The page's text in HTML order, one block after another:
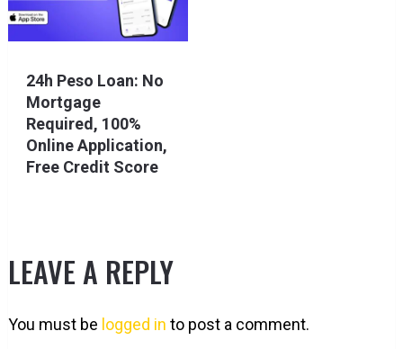
24h Peso Loan: No
Mortgage
Required, 100%
Online Application,
Free Credit Score
LEAVE A REPLY
You must be logged in to post a comment.